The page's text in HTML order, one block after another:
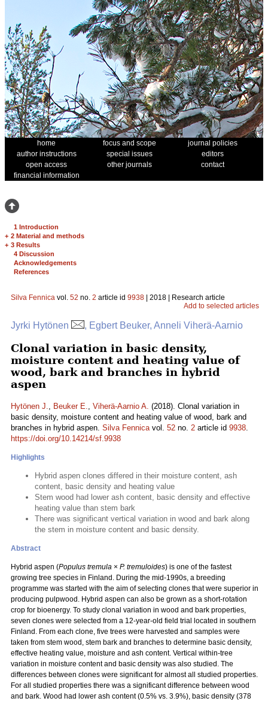
home focus and scope
journal policies
author instructions
special issues
editors
open access
other journals
contact
financial information
1 Introduction
+ 2 Material and methods
+ 3 Results
4 Discussion
Acknowledgements
References
Silva Fennica vol. 52 no. 2 article id 9938 | 2018 | Research article
Add to selected articles
Jyrki Hytönen , Egbert Beuker, Anneli Viherä-Aarnio
Clonal variation in basic density,
moisture content and heating value of
wood, bark and branches in hybrid
aspen
Hytönen J., Beuker E., Viherä-Aarnio A. (2018). Clonal variation in
basic density, moisture content and heating value of wood, bark and
branches in hybrid aspen. Silva Fennicavol. 52 no. 2 article id 9938.
https://doi.org/10.14214/sf.9938
Highlights
Hybrid aspen clones differed in their moisture content, ash
content, basic density and heating value
Stem wood had lower ash content, basic density and effective
heating value than stem bark
There was significant vertical variation in wood and bark along
the stem in moisture content and basic density.
Abstract
Hybrid aspen (Populus tremula × P. tremuloides) is one of the fastest
growing tree species in Finland. During the mid-1990s, a breeding
programme was started with the aim of selecting clones that were superior in
producing pulpwood. Hybrid aspen can also be grown as a short-rotation
crop for bioenergy. To study clonal variation in wood and bark properties,
seven clones were selected from a 12-year-old field trial located in southern
Finland. From each clone, five trees were harvested and samples were
taken from stem wood, stem bark and branches to determine basic density,
effective heating value, moisture and ash content. Vertical within-tree
variation in moisture content and basic density was also studied. The
differences between clones were significant for almost all studied properties.
For all studied properties there was a significant difference between wood
and bark. Wood had lower ash content (0.5% vs. 3.9%), basic density (378